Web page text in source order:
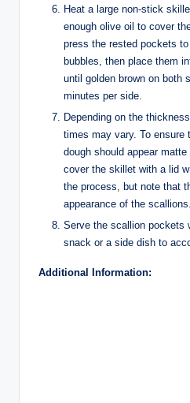
Heat a large non-stick
enough olive oil to cover
press the rested pockets
bubbles, then place them
until golden brown on both
minutes per side.
Depending on the
times may vary. To ensure
dough should appear
cover the skillet with a lid
the process, but note that
appearance of the scallions.
Serve the scallion pockets
snack or a side dish to
Additional Information: